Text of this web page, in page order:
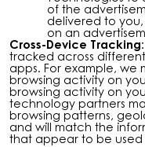
of the
delivered to
on an
Cross-Device Tracking:
tracked across
apps. For example,
browsing activity on
browsing activity on
technology partners
browsing patterns,
and will match the
that appear to be used